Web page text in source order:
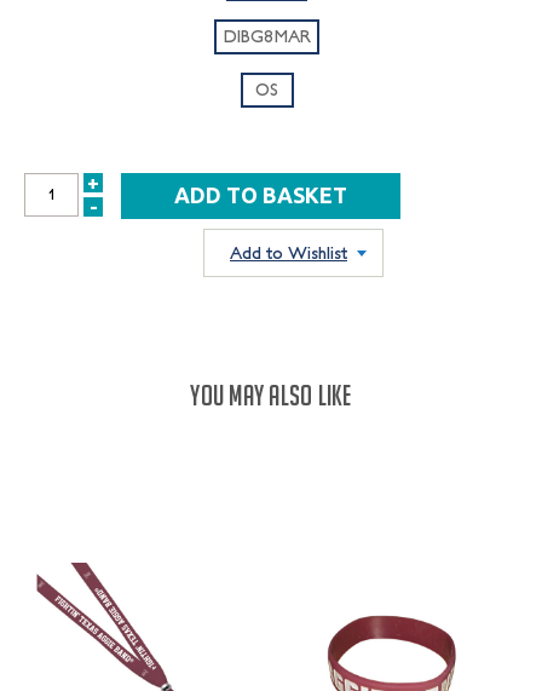
DIBG8MAR
OS
INCREASE
+
DECREASE
-
Add to Wishlist
YOU MAY ALSO LIKE